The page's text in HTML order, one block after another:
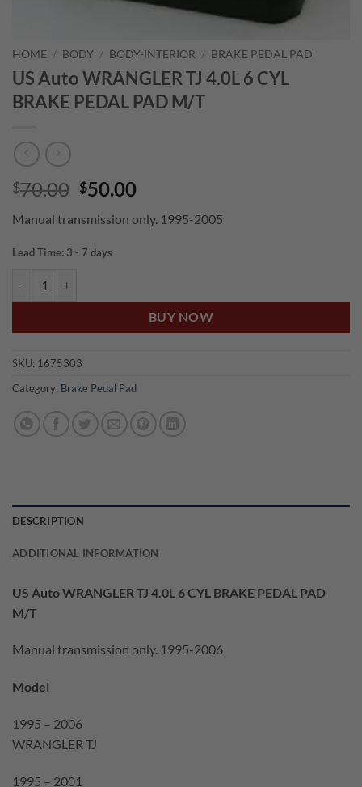
HOME / BODY / BODY-INTERIOR / BRAKE PEDAL PAD
US Auto WRANGLER TJ 4.0L 6 CYL
BRAKE PEDAL PAD M/T
$70.00 Original
was:
$70.00.
$50.00Current
is:
Manual transmission only. 1995-2005
Lead Time: 3 - 7 days
BUY NOW
SKU: 1675303
Category: Brake Pedal Pad
DESCRIPTION
ADDITIONAL INFORMATION
US Auto WRANGLER TJ 4.0L 6 CYL BRAKE PEDAL PAD
M/T
Manual transmission only. 1995-2006
Model
1995 – 2006
WRANGLER TJ
1995 – 2001